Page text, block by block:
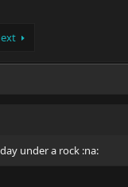
under a rock :na: